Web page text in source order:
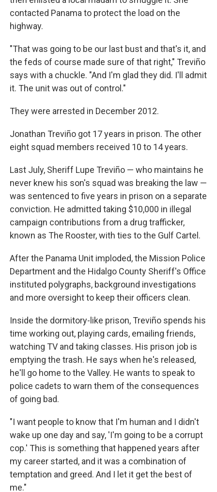
contacted Panama to protect the load on the
highway.
"That was going to be our last bust and that's it, and
the feds of course made sure of that right," Treviño
says with a chuckle. "And I'm glad they did. I'll admit
it. The unit was out of control."
They were arrested in December 2012.
Jonathan Treviño got 17 years in prison. The other
eight squad members received 10 to 14 years.
Last July, Sheriff Lupe Treviño — who maintains he
never knew his son's squad was breaking the law —
was sentenced to five years in prison on a separate
conviction. He admitted taking $10,000 in illegal
campaign contributions from a drug trafficker,
known as The Rooster, with ties to the Gulf Cartel.
After the Panama Unit imploded, the Mission Police
Department and the Hidalgo County Sheriff's Office
instituted polygraphs, background investigations
and more oversight to keep their officers clean.
Inside the dormitory-like prison, Treviño spends his
time working out, playing cards, emailing friends,
watching TV and taking classes. His prison job is
emptying the trash. He says when he's released,
he'll go home to the Valley. He wants to speak to
police cadets to warn them of the consequences
of going bad.
"I want people to know that I'm human and I didn't
wake up one day and say, 'I'm going to be a corrupt
cop.' This is something that happened years after
my career started, and it was a combination of
temptation and greed. And I let it get the best of
me."